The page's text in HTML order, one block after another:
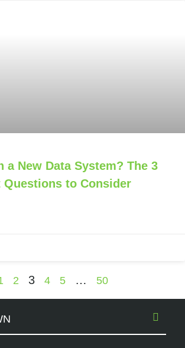
a New Data System? The 3
Questions to Consider
2 3 4 5 … 50